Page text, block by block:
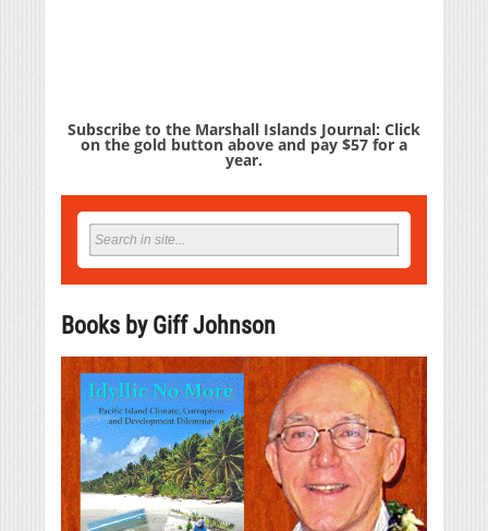
Subscribe to the Marshall Islands Journal: Click
on the gold button above and pay $57 for a
year.
Books by Giff Johnson